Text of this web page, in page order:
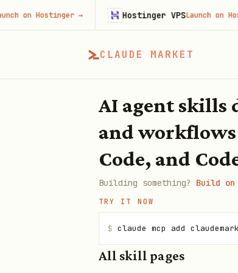
CLAUDE MARKET
AI agent skills
and workflows
Code, and
Building something? Build
TRY IT NOW
$ claude mcp add
All skill pages
on Hostinger→ Hostinger VPS Launch on